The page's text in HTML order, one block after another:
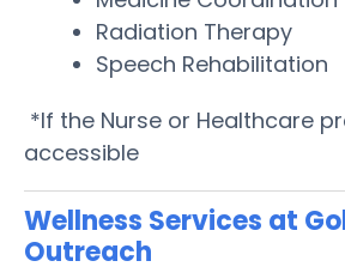
Radiation Therapy
Speech Rehabilitation
*If the Nurse or Healthcare
accessible
Wellness Services at
Outreach